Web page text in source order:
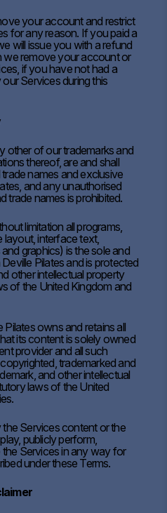
your account and restrict
for any reason. If you paid a
will issue you with a refund
we remove your account or
if you have not had a
Services during this
other of our trademarks and
thereof, are and shall
names and exclusive
and any unauthorised
trade names is prohibited.
limitation all programs,
layout, interface text,
graphics) is the sole and
Pilates and is protected
other intellectual property
of the United Kingdom and
owns and retains all
its content is solely owned
provider and all such
trademarked and
and other intellectual
laws of the United
Services content or the
publicly perform,
Services in any way for
under these Terms.